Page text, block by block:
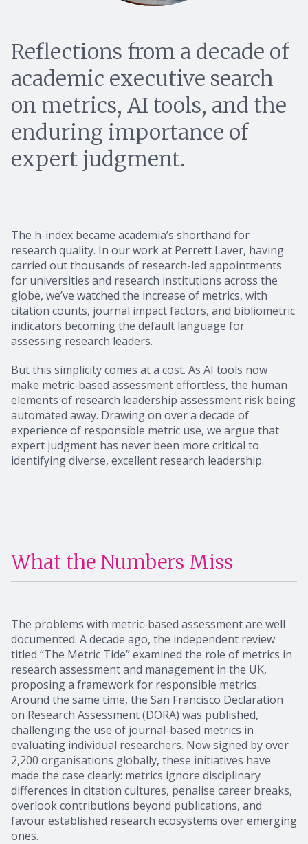
Reflections from a decade of
academic executive search
on metrics, AI tools, and the
enduring importance of
expert judgment.
The h-index became academia’s shorthand for
research quality. In our work at Perrett Laver, having
carried out thousands of research-led appointments
for universities and research institutions across the
globe, we’ve watched the increase of metrics, with
citation counts, journal impact factors, and bibliometric
indicators becoming the default language for
assessing research leaders.
But this simplicity comes at a cost. As AI tools now
make metric-based assessment effortless, the human
elements of research leadership assessment risk being
automated away. Drawing on over a decade of
experience of responsible metric use, we argue that
expert judgment has never been more critical to
identifying diverse, excellent research leadership.
What the Numbers Miss
The problems with metric-based assessment are well
documented. A decade ago, the independent review
titled “The Metric Tide” examined the role of metrics in
research assessment and management in the UK,
proposing a framework for responsible metrics.
Around the same time, the San Francisco Declaration
on Research Assessment (DORA) was published,
challenging the use of journal-based metrics in
evaluating individual researchers. Now signed by over
2,200 organisations globally, these initiatives have
made the case clearly: metrics ignore disciplinary
differences in citation cultures, penalise career breaks,
overlook contributions beyond publications, and
favour established research ecosystems over emerging
ones.